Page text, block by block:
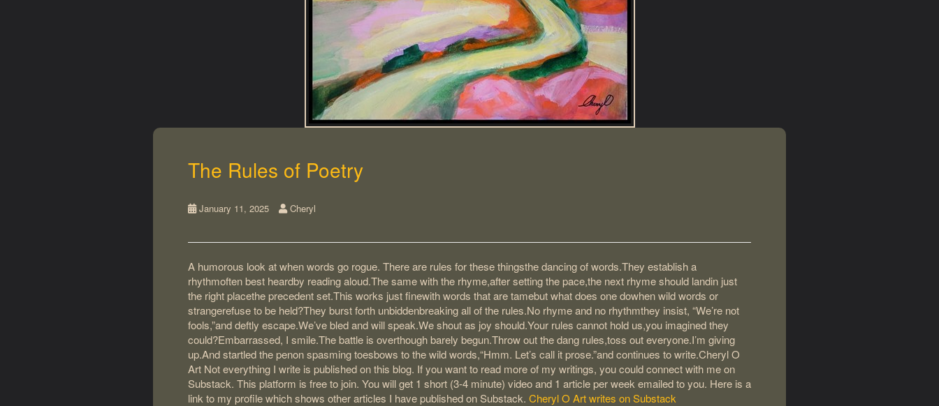
The Rules of Poetry
January 11, 2025 Cheryl
A humorous look at when words go rogue. There are rules for these thingsthe dancing of words.They establish a
rhythmoften best heardby reading aloud.The same with the rhyme,after setting the pace,the next rhyme should landin just
the right placethe precedent set.This works just finewith words that are tamebut what does one dowhen wild words or
strangerefuse to be held?They burst forth unbiddenbreaking all of the rules.No rhyme and no rhythmthey insist, “We’re not
fools,”and deftly escape.We’ve bled and will speak.We shout as joy should.Your rules cannot hold us,you imagined they
could?Embarrassed, I smile.The battle is overthough barely begun.Throw out the dang rules,toss out everyone.I’m giving
up.And startled the penon spasming toesbows to the wild words,“Hmm. Let’s call it prose.”and continues to write.Cheryl O
Art Not everything I write is published on this blog. If you want to read more of my writings, you could connect with me on
Substack. This platform is free to join. You will get 1 short (3-4 minute) video and 1 article per week emailed to you. Here is a
link to my profile which shows other articles I have published on Substack. Cheryl O Art writes on Substack